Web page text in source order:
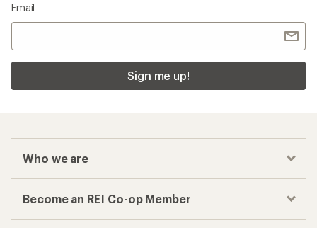
Email
Sign me up!
Who we are
Become an REI Co-op Member